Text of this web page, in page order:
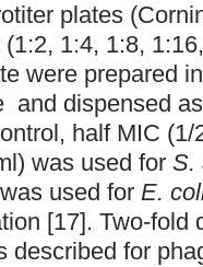
plates
1:4, 1:8,
were prepared
and dispensed
half MIC (1/
was used for S.
used for E.
[17]. Two-fold
described for